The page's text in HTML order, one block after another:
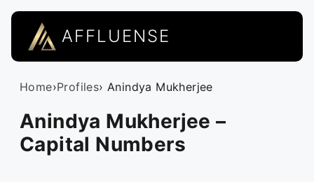
AFFLUENSE
Home›Profiles› Anindya Mukherjee
Anindya Mukherjee –
Capital Numbers